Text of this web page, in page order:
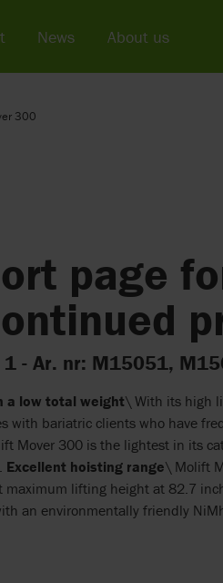
300
page
1 - Ar. nr: M15051,
a low total weight\ With its high
with bariatric clients who have
Mover 300 is the lightest in its
Excellent hoisting range\ Molift
maximum lifting height at 82.7
an environmentally friendly
News About us